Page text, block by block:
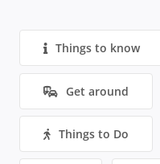
Things to know
Get around
Things to Do